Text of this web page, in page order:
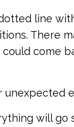
line
There
come
unexpected
will go